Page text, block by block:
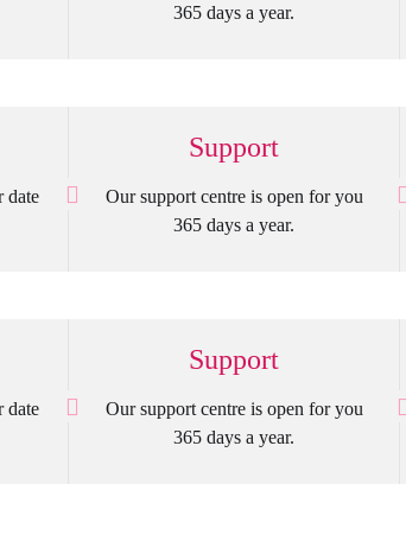
365 days a year.
date
Support
Our support centre is open for you
365 days a year.
date
Support
Our support centre is open for you
365 days a year.